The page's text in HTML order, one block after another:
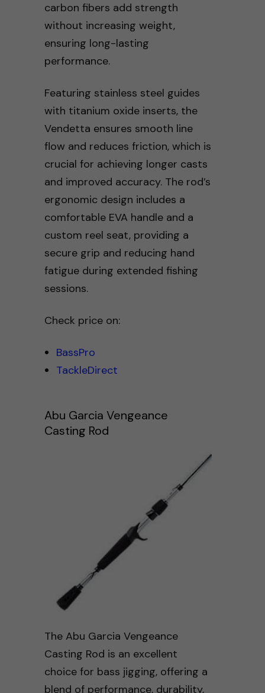
carbon fibers add strength
without increasing weight,
ensuring long-lasting
performance.
Featuring stainless steel guides
with titanium oxide inserts, the
Vendetta ensures smooth line
flow and reduces friction, which is
crucial for achieving longer casts
and improved accuracy. The rod’s
ergonomic design includes a
comfortable EVA handle and a
custom reel seat, providing a
secure grip and reducing hand
fatigue during extended fishing
sessions.
Check price on:
BassPro
TackleDirect
Abu Garcia Vengeance
Casting Rod
The Abu Garcia Vengeance
Casting Rod is an excellent
choice for bass jigging, offering a
blend of performance, durability,